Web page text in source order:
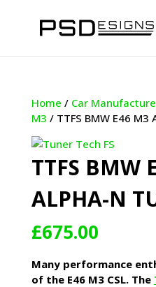
Home / Car
M3 / TTFS BMW E46 M3
TTFS BMW
ALPHA-N
£675.00
Many performance
of the E46 M3 CSL. The